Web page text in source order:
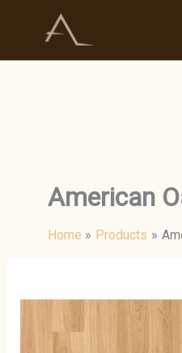
American
Home Products